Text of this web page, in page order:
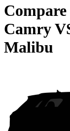
Camry
Malibu